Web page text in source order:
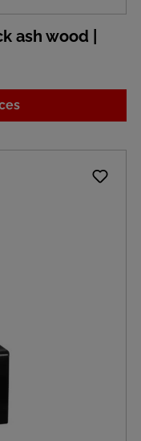
ash wood |